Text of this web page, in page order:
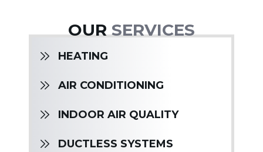
OURSERVICES
HEATING
AIR CONDITIONING
INDOOR AIR QUALITY
DUCTLESS SYSTEMS